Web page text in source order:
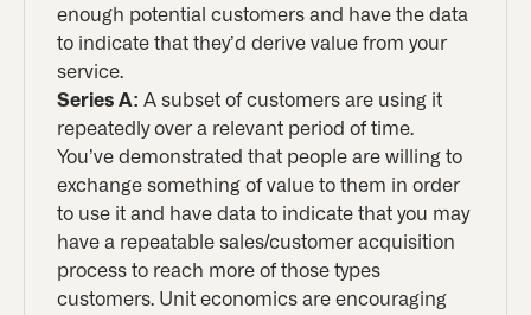
enough potential customers and have the data
to indicate that they’d derive value from your
service.
Series A: A subset of customers are using it
repeatedly over a relevant period of time.
You’ve demonstrated that people are willing to
exchange something of value to them in order
to use it and have data to indicate that you may
have a repeatable sales/customer acquisition
process to reach more of those types
customers. Unit economics are encouraging